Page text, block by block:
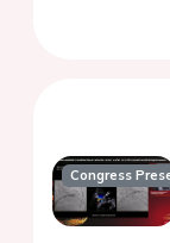
Congress